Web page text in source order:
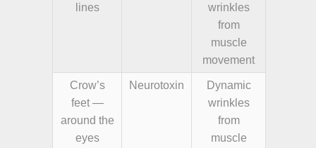
lines
wrinkles
from
muscle
movement
Crow’s
feet —
around the
eyes
Neurotoxin
Dynamic
wrinkles
from
muscle